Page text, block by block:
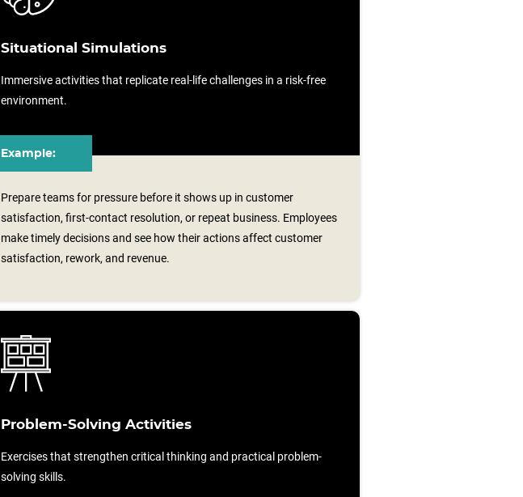
Situational Simulations
Immersive activities that replicate real-life challenges in a risk-free
environment.
Example:
Prepare teams for pressure before it shows up in customer
satisfaction, first-contact resolution, or repeat business. Employees
make timely decisions and see how their actions affect customer
satisfaction, rework, and revenue.
Problem-Solving Activities
Exercises that strengthen critical thinking and practical problem-
solving skills.